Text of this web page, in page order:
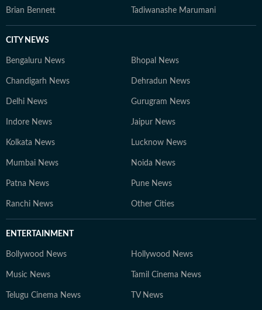
Brian Bennett Tadiwanashe Marumani
CITY NEWS
Bengaluru News Bhopal News
Chandigarh News Dehradun News
Delhi News Gurugram News
Indore News Jaipur News
Kolkata News Lucknow News
Mumbai News Noida News
Patna News Pune News
Ranchi News Other Cities
ENTERTAINMENT
Bollywood News Hollywood News
Music News Tamil Cinema News
Telugu Cinema News TV News